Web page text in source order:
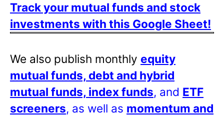
Track your mutual funds and stock
investments with this Google Sheet!
We also publish monthly equity
mutual funds, debt and hybrid
mutual funds, index funds, and ETF
screeners, as well as momentum and